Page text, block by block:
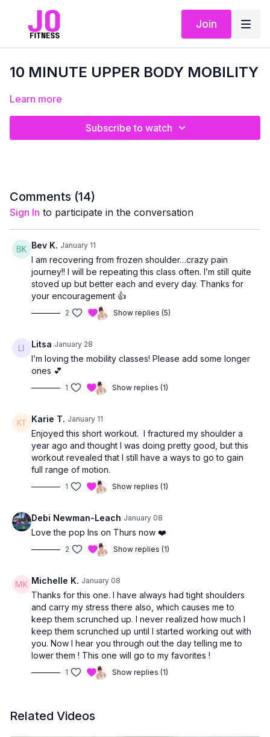
Join
10 MINUTE UPPER BODY MOBILITY
Learn more
Subscribe to watch
Comments (14)
Sign In to participate in the conversation
Bev K. January 11
I am recovering from frozen shoulder…crazy pain
journey!! I will be repeating this class often. I’m still quite
stoved up but better each and every day. Thanks for
your encouragement 👍
2 Show replies (5)
Litsa January 28
I’m loving the mobility classes! Please add some longer
ones 💕
1 Show replies (1)
Karie T. January 11
Enjoyed this short workout. I fractured my shoulder a
year ago and thought I was doing pretty good, but this
workout revealed that I still have a ways to go to gain
full range of motion.
1 Show replies (1)
Debi Newman-Leach January 08
Love the pop Ins on Thurs now ❤️
2 Show replies (1)
Michelle K. January 08
Thanks for this one. I have always had tight shoulders
and carry my stress there also, which causes me to
keep them scrunched up. I never realized how much I
keep them scrunched up until I started working out with
you. Now I hear you through out the day telling me to
lower them ! This one will go to my favorites !
1 Show replies (1)
Related Videos